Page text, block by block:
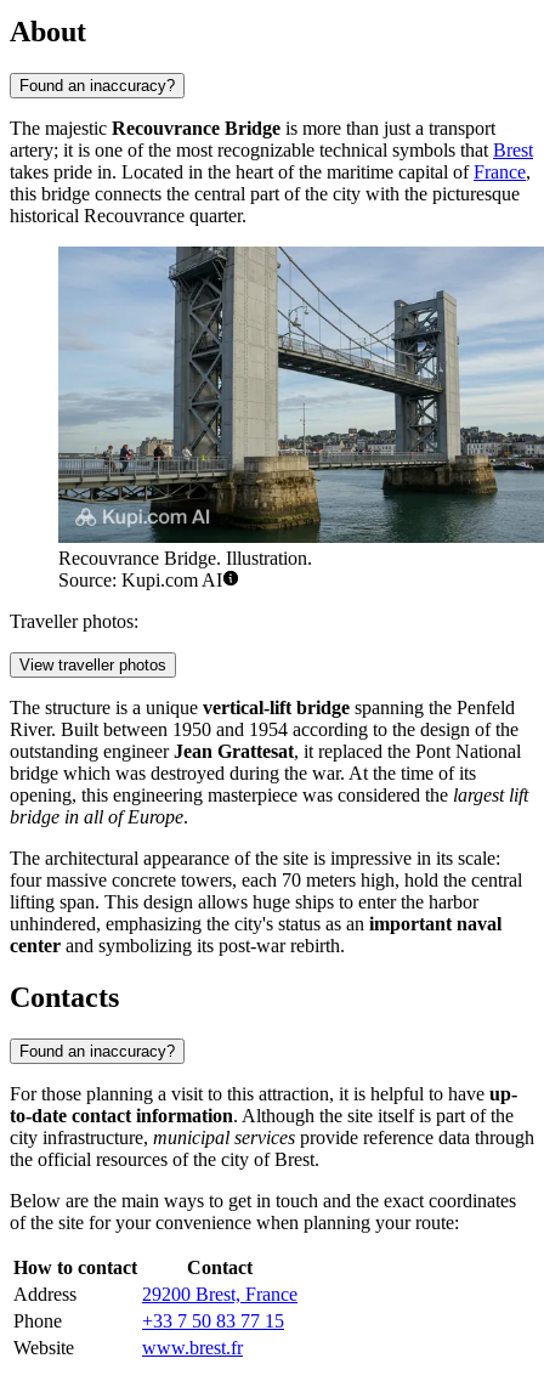
About
Found an inaccuracy?
The majestic Recouvrance Bridge is more than just a transport
artery; it is one of the most recognizable technical symbols that Brest
takes pride in. Located in the heart of the maritime capital ofFrance,
this bridge connects the central part of the city with the picturesque
historical Recouvrance quarter.
Recouvrance Bridge. Illustration.
Source: Kupi.com AI
Traveller photos:
View traveller photos
The structure is a unique vertical-lift bridge spanning the Penfeld
River. Built between 1950 and 1954 according to the design of the
outstanding engineerJean Grattesat, it replaced the Pont National
bridge which was destroyed during the war. At the time of its
opening, this engineering masterpiece was considered the largest lift
bridge in all of Europe.
The architectural appearance of the site is impressive in its scale:
four massive concrete towers, each 70 meters high, hold the central
lifting span. This design allows huge ships to enter the harbor
unhindered, emphasizing the city's status as an important naval
center and symbolizing its post-war rebirth.
Contacts
Found an inaccuracy?
For those planning a visit to this attraction, it is helpful to have up-
to-date contact information. Although the site itself is part of the
city infrastructure, municipal services provide reference data through
the official resources of the city of Brest.
Below are the main ways to get in touch and the exact coordinates
of the site for your convenience when planning your route:
How to contact
Contact
Address
29200 Brest, France
Phone
+33 7 50 83 77 15
Website
www.brest.fr